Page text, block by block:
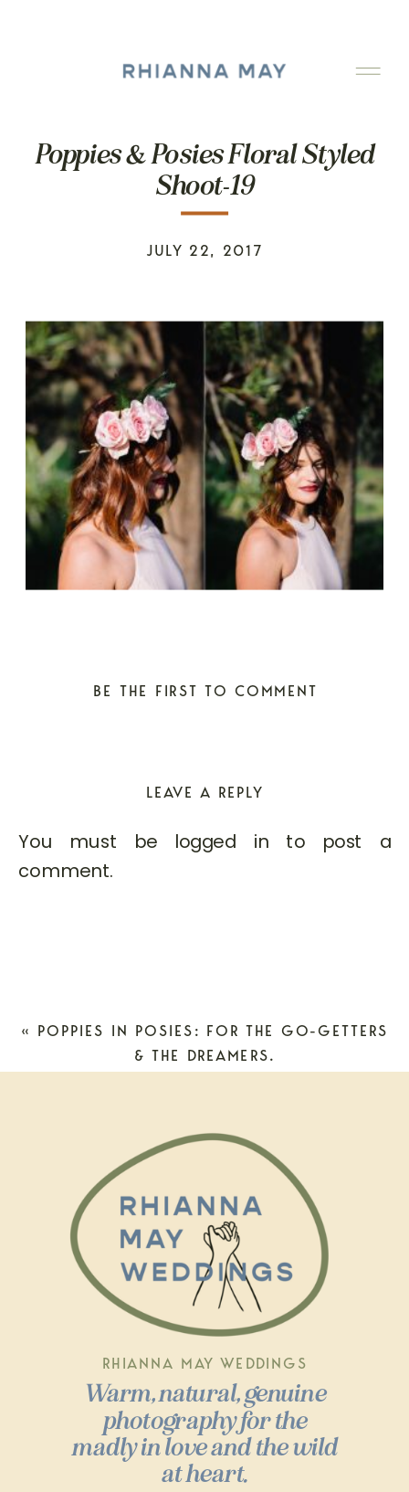
Poppies & Posies Floral Styled
Shoot-19
JULY 22, 2017
BE THE FIRST TO COMMENT
LEAVE A REPLY
You must be logged in to post a
comment.
« POPPIES IN POSIES: FOR THE GO-GETTERS
& THE DREAMERS.
Warm, natural, genuine
photography for the
madly in love and the wild
at heart.
RHIANNA MAY WEDDINGS